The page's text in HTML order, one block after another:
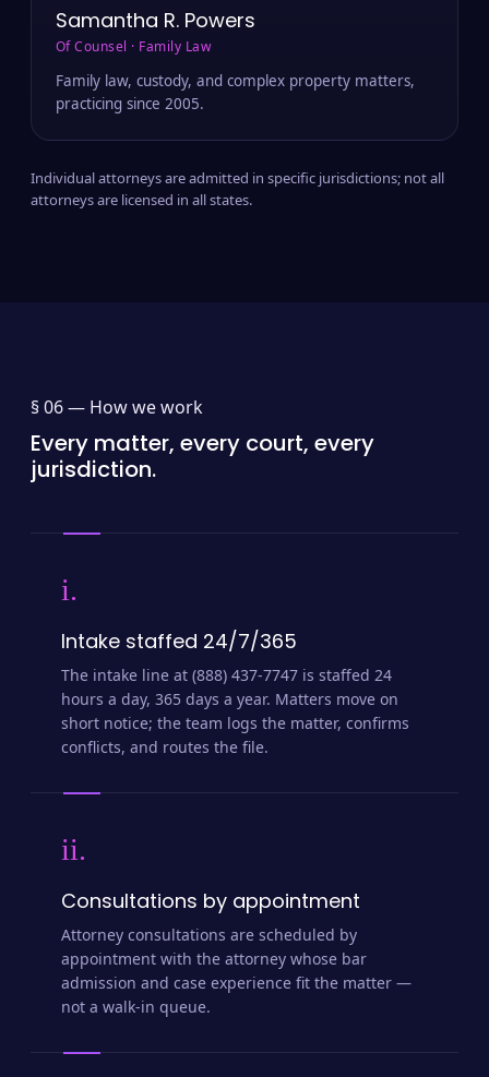
Samantha R. Powers
Of Counsel · Family Law
Family law, custody, and complex property matters,
practicing since 2005.
Individual attorneys are admitted in specific jurisdictions; not all
attorneys are licensed in all states.
§ 06 — How we work
Every matter, every court, every
jurisdiction.
i.
Intake staffed 24/7/365
The intake line at (888) 437-7747 is staffed 24
hours a day, 365 days a year. Matters move on
short notice; the team logs the matter, confirms
conflicts, and routes the file.
ii.
Consultations by appointment
Attorney consultations are scheduled by
appointment with the attorney whose bar
admission and case experience fit the matter —
not a walk-in queue.